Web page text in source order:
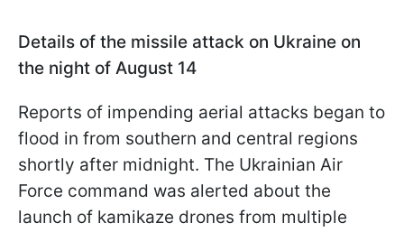
Details of the missile attack on Ukraine on
the night of August 14
Reports of impending aerial attacks began to
flood in from southern and central regions
shortly after midnight. The Ukrainian Air
Force command was alerted about the
launch of kamikaze drones from multiple